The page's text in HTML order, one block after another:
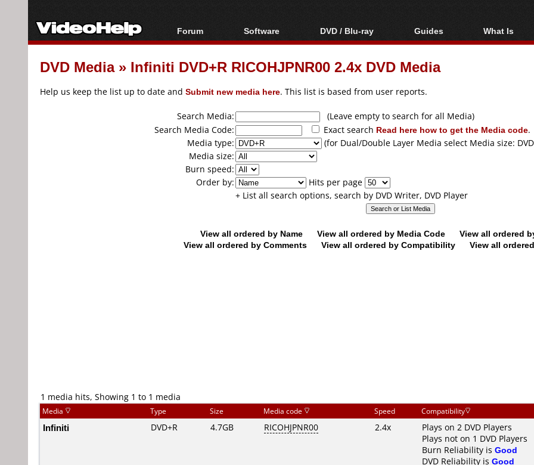
Forum
Forum Index
Today's Posts
Software
All software
Popular tools
DVD / Blu-ray
Blu-ray / DVD Region
Codes Hacks
Blu-ray / DVD Media
Guides
Video Streaming
Downloading
Articles
Authoring
Capture
Converting
ripping
What Is
Blu-ray,
DVD Media» Infiniti DVD+R RICOHJPNR00 2.4x DVD Media
Help us keep the list up to date and Submit new media here. This list is based from user reports.
Search Media:
(Leave empty to search for all Media)
Search Media Code:
Exact search Read here how to get the Media code.
Media type:
(for Dual/Double Layer Media select Media size:
Media size:
Burn speed:
Order by:
Hits per page
+ List all search options, search by DVD Writer, DVD Player
View all ordered by Name View all ordered by Media Code
View all ordered
View all ordered by Comments
View all ordered by Compatibility View all
1 media hits, Showing 1 to 1 media
Media Type Size Media code Speed Compatibility
Infiniti DVD+R 4.7GB RICOHJPNR00 2.4x
Plays on 2 DVD Players
Plays not on 1 DVD Players
Burn Reliability is Good
DVD Reliability is Good